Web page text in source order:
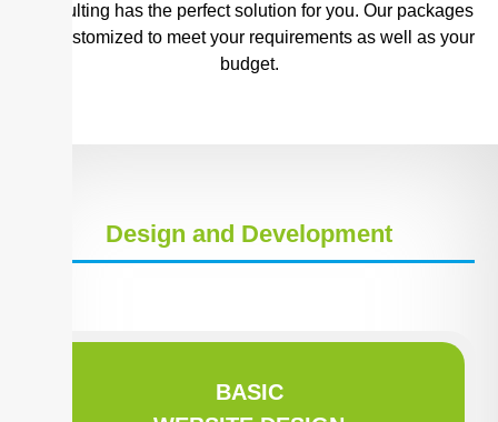
Consulting has the perfect solution for you. Our packages
are customized to meet your requirements as well as your
budget.
Design and Development
BASIC